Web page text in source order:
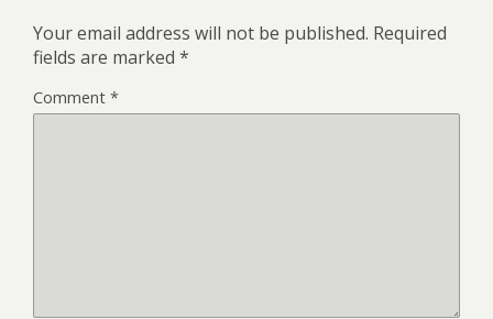
Your email address will not be published. Required
fields are marked *
Comment *